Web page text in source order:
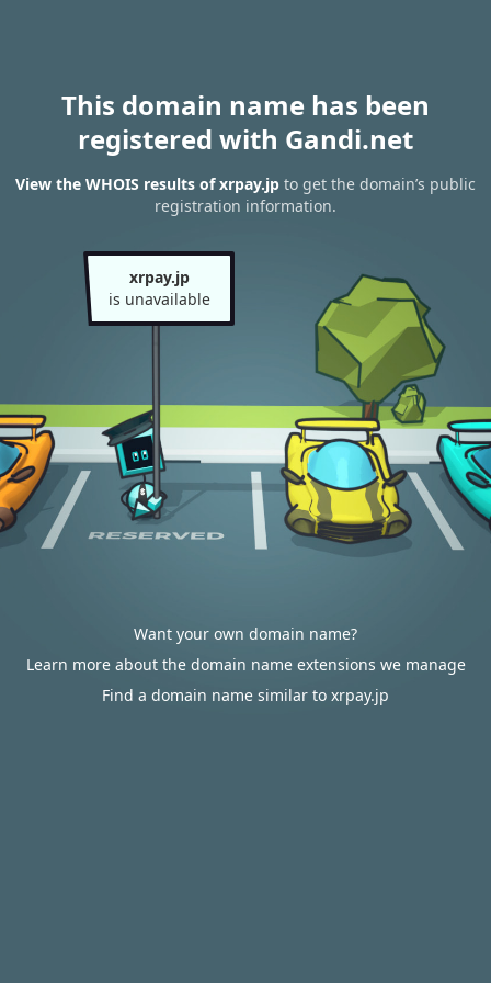
This domain name has been
registered with Gandi.net
View the WHOIS results of xrpay.jp to get the domain’s public
registration information.
xrpay.jp
is unavailable
Want your own domain name?
Learn more about the domain name extensions we manage
Find a domain name similar to xrpay.jp